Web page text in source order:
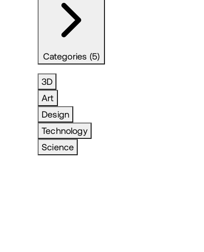
Categories (5)
3D
Art
Design
Technology
Science